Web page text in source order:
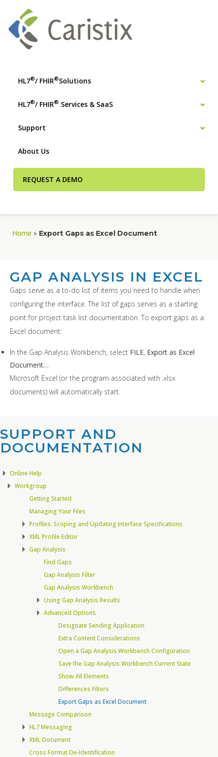
HL7®/ FHIR®Solutions
HL7®/ FHIR® Services & SaaS
Support
About Us
REQUEST A DEMO
Home » Export Gaps as Excel Document
GAP ANALYSIS IN EXCEL
Gaps serve as a to-do list of items you need to handle when
configuring the interface. The list of gaps serves as a starting
point for project task list documentation. To export gaps as a
Excel document:
In the Gap Analysis Workbench, select FILE, Export as Excel
Document…
Microsoft Excel (or the program associated with .xlsx
documents) will automatically start.
SUPPORT AND
DOCUMENTATION​
Online Help
Workgroup
Getting Started
Managing Your Files
Profiles: Scoping and Updating Interface Specifications
XML Profile Editor
Gap Analysis
Find Gaps
Gap Analysis Filter
Gap Analysis Workbench
Using Gap Analysis Results
Advanced Options
Designate Sending Application
Extra Content Considerations
Open a Gap Analysis Workbench Configuration
Save the Gap Analysis Workbench Current State
Show All Elements
Differences Filters
Export Gaps as Excel Document
Message Comparison
HL7 Messaging
XML Document
Cross Format De-Identification